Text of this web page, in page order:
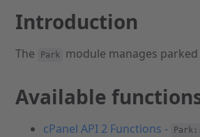
Introduction
The Park module manages
Available
cPanel API 2 Functions -